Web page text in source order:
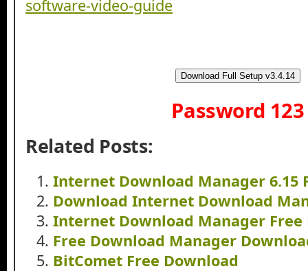
Download Full Setup v3.4.14
Password 123
Related Posts:
Internet Download Manager 6.15
Download Internet Download
Internet Download Manager Free
Free Download Manager
BitComet Free Download